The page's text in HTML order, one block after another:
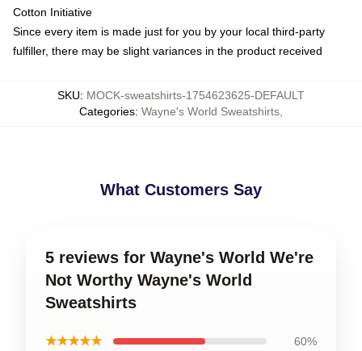
Cotton Initiative
Since every item is made just for you by your local third-party
fulfiller, there may be slight variances in the product received
SKU: MOCK-sweatshirts-1754623625-DEFAULT
Categories: Wayne's World Sweatshirts
What Customers Say
5 reviews for Wayne's World We're
Not Worthy Wayne's World
Sweatshirts
★★★★★ 60%